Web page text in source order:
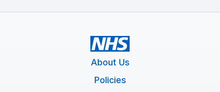
About Us
Policies